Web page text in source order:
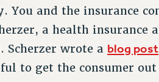
You and the insurance
a health insurance
. Scherzer wrote a blog post
to get the consumer